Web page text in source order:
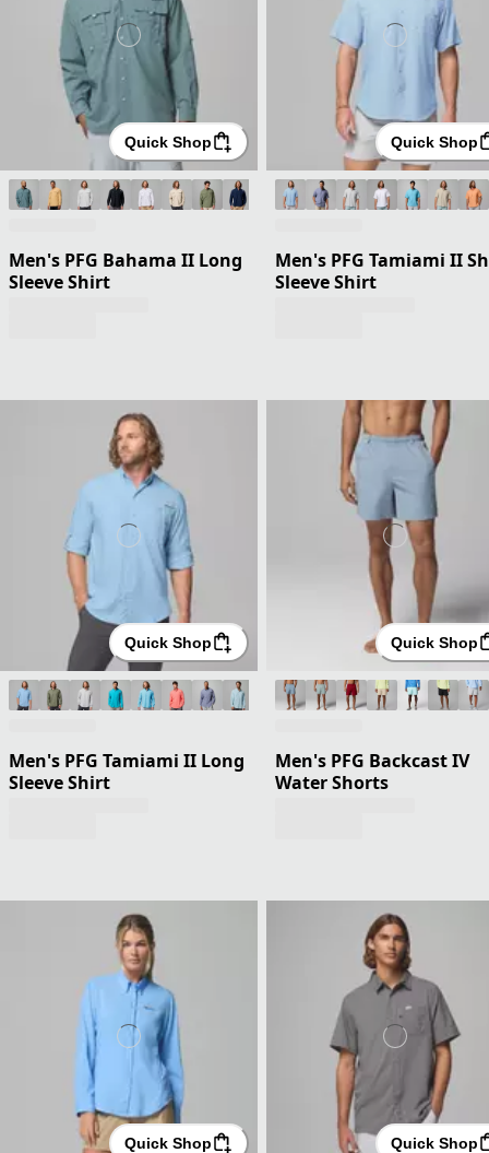
Quick Shop
Men's PFG Bahama II Long
Sleeve Shirt
Quick Shop
Men's PFG Tamiami II
Sleeve Shirt
Quick Shop
Men's PFG Tamiami II Long
Sleeve Shirt
Quick Shop
Men's PFG Backcast IV
Water Shorts
Quick Shop Quick Shop